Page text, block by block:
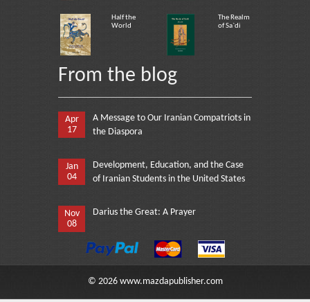
Half the
World
The Realm
of Sa`di
From the blog
Apr
17
A Message to Our Iranian Compatriots in
the Diaspora
Jan
04
Development, Education, and the Case
of Iranian Students in the United States
Nov
08
Darius the Great: A Prayer
© 2026 www.mazdapublisher.com